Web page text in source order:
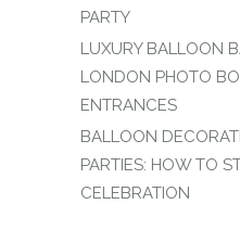
PARTY
LUXURY BALLOON
LONDON PHOTO
ENTRANCES
BALLOON
PARTIES: HOW TO
CELEBRATION